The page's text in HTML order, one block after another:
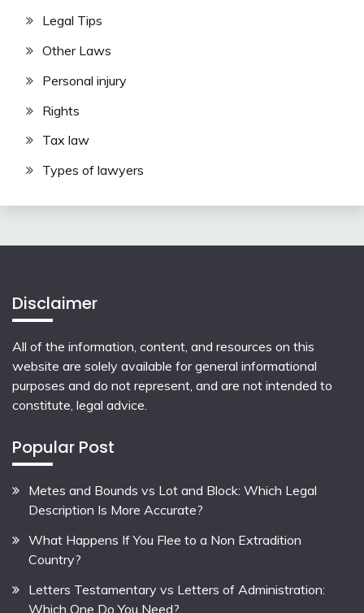
Legal Tips
Other Laws
Personal injury
Rights
Tax law
Types of lawyers
Disclaimer
All of the information, content, and resources on this
website are solely available for general informational
purposes and do not represent, and are not intended to
constitute, legal advice.
Popular Post
Metes and Bounds vs Lot and Block: Which Legal
Description Is More Accurate?
What Happens If You Flee to a Non Extradition
Country?
Letters Testamentary vs Letters of Administration:
Which One Do You Need?